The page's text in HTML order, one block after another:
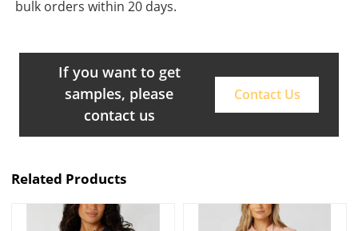
bulk orders within 20 days.
If you want to get
samples, please
contact us
Contact Us
Related Products